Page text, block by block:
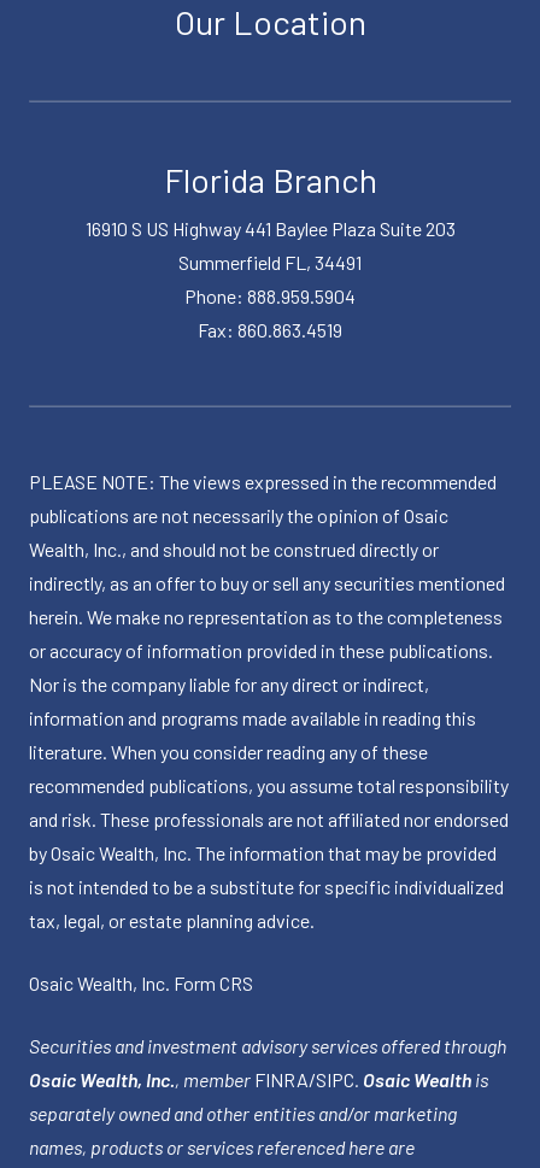
Our Location
Florida Branch
16910 S US Highway 441 Baylee Plaza Suite 203
Summerfield FL, 34491
Phone: 888.959.5904
Fax: 860.863.4519
PLEASE NOTE: The views expressed in the recommended
publications are not necessarily the opinion of Osaic
Wealth, Inc., and should not be construed directly or
indirectly, as an offer to buy or sell any securities mentioned
herein. We make no representation as to the completeness
or accuracy of information provided in these publications.
Nor is the company liable for any direct or indirect,
information and programs made available in reading this
literature. When you consider reading any of these
recommended publications, you assume total responsibility
and risk. These professionals are not affiliated nor endorsed
by Osaic Wealth, Inc. The information that may be provided
is not intended to be a substitute for specific individualized
tax, legal, or estate planning advice.
Osaic Wealth, Inc. Form CRS
Securities and investment advisory services offered through
Osaic Wealth, Inc., member FINRA/SIPC. Osaic Wealth is
separately owned and other entities and/or marketing
names, products or services referenced here are